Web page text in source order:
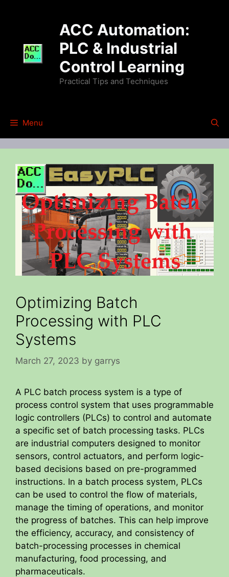
ACC Automation:
PLC & Industrial
Control Learning
Practical Tips and Techniques
Menu
Optimizing Batch
Processing with PLC
Systems
March 27, 2023 by garrys
A PLC batch process system is a type of
process control system that uses programmable
logic controllers (PLCs) to control and automate
a specific set of batch processing tasks. PLCs
are industrial computers designed to monitor
sensors, control actuators, and perform logic-
based decisions based on pre-programmed
instructions. In a batch process system, PLCs
can be used to control the flow of materials,
manage the timing of operations, and monitor
the progress of batches. This can help improve
the efficiency, accuracy, and consistency of
batch-processing processes in chemical
manufacturing, food processing, and
pharmaceuticals.